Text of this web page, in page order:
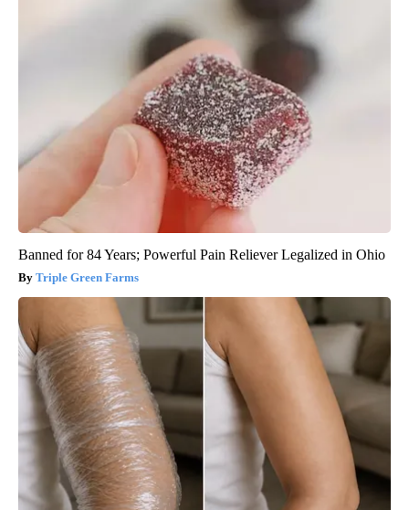
Banned for 84 Years; Powerful Pain Reliever Legalized in Ohio
Triple Green Farms